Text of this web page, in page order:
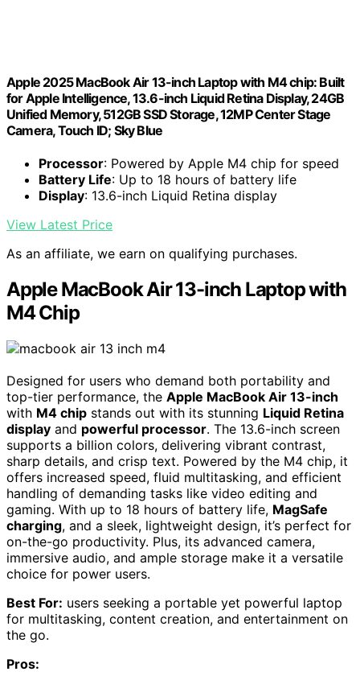
Apple 2025 MacBook Air 13-inch Laptop with M4 chip: Built
for Apple Intelligence, 13.6-inch Liquid Retina Display, 24GB
Unified Memory, 512GB SSD Storage, 12MP Center Stage
Camera, Touch ID; Sky Blue
Processor: Powered by Apple M4 chip for speed
Battery Life: Up to 18 hours of battery life
Display: 13.6-inch Liquid Retina display
View Latest Price
As an affiliate, we earn on qualifying purchases.
Apple MacBook Air 13-inch Laptop with
M4 Chip
Designed for users who demand both portability and
top-tier performance, the Apple MacBook Air 13-inch
with M4 chip stands out with its stunning Liquid Retina
display and powerful processor. The 13.6-inch screen
supports a billion colors, delivering vibrant contrast,
sharp details, and crisp text. Powered by the M4 chip, it
offers increased speed, fluid multitasking, and efficient
handling of demanding tasks like video editing and
gaming. With up to 18 hours of battery life, MagSafe
charging, and a sleek, lightweight design, it’s perfect for
on-the-go productivity. Plus, its advanced camera,
immersive audio, and ample storage make it a versatile
choice for power users.
Best For: users seeking a portable yet powerful laptop
for multitasking, content creation, and entertainment on
the go.
Pros: